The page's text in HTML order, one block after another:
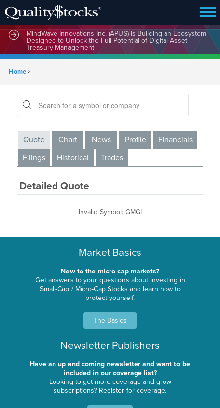
MindWave Innovations Inc. (APUS) Is Building an Ecosystem
Designed to Unlock the Full Potential of Digital Asset
Treasury Management
Home>
Quote Chart News Profile
Financials
Filings
Historical Trades
Detailed Quote
Invalid Symbol: GMGI
Market Basics
New to the micro-cap markets?
Get answers to your questions about investing in
Small-Cap / Micro-Cap Stocks and learn how to
protect yourself.
The Basics
Newsletter Publishers
Have an up and coming newsletter and want to be
included in our coverage list?
Looking to get more coverage and grow
subscriptions? Register for coverage.